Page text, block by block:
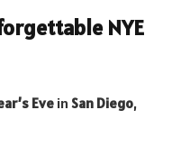
NYE
Evein San Diego,